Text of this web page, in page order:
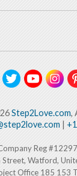
Step2Love.com,
|
Reg
Street, Watford,
Office 185 153